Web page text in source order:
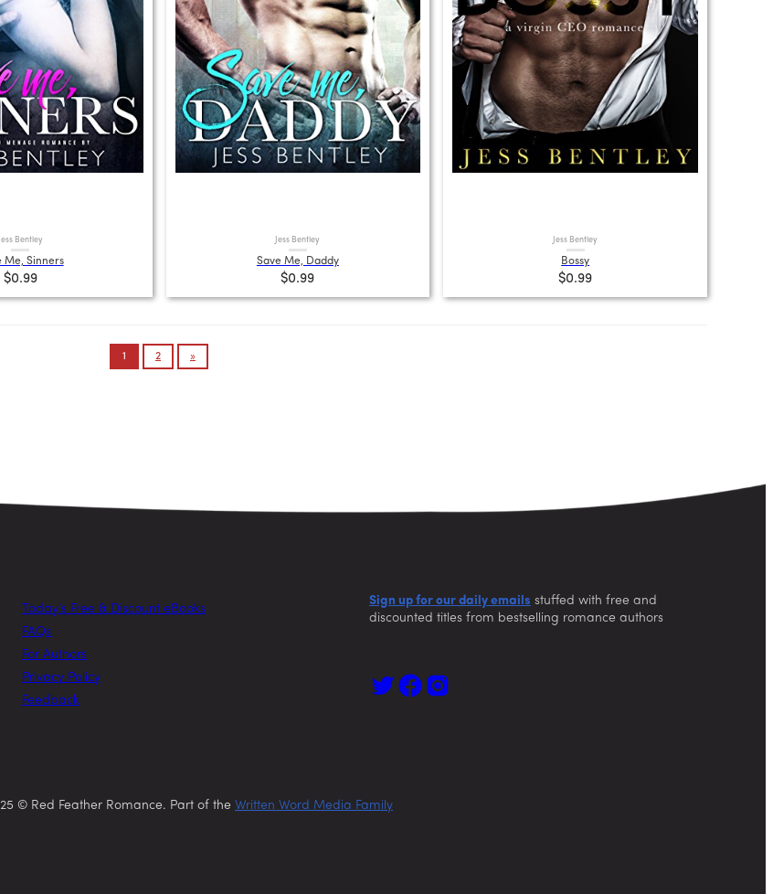
Jess Bentley
Me, Sinners
$0.99
Jess Bentley
Save Me, Daddy
$0.99
Jess Bentley
Bossy
$0.99
1 2 »
Today’s Free & Discount eBooks
FAQs
For Authors
Privacy Policy
Feedback
Sign up for our daily emails stuffed with free and
discounted titles from bestselling romance authors
© Red Feather Romance. Part of the Written Word Media Family